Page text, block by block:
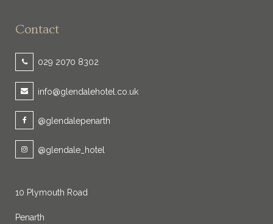
Contact
029 2070 8302
info@glendalehotel.co.uk
@glendalepenarth
@glendale_hotel
10 Plymouth Road
Penarth